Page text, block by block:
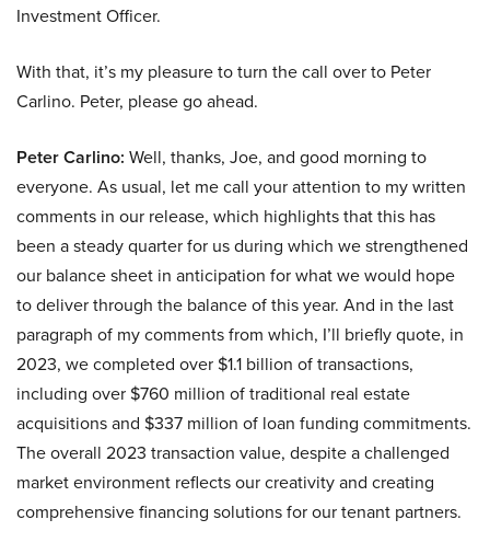
Investment Officer.
With that, it’s my pleasure to turn the call over to Peter
Carlino. Peter, please go ahead.
Peter Carlino: Well, thanks, Joe, and good morning to
everyone. As usual, let me call your attention to my written
comments in our release, which highlights that this has
been a steady quarter for us during which we strengthened
our balance sheet in anticipation for what we would hope
to deliver through the balance of this year. And in the last
paragraph of my comments from which, I’ll briefly quote, in
2023, we completed over $1.1 billion of transactions,
including over $760 million of traditional real estate
acquisitions and $337 million of loan funding commitments.
The overall 2023 transaction value, despite a challenged
market environment reflects our creativity and creating
comprehensive financing solutions for our tenant partners.